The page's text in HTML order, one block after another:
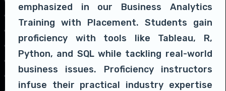
emphasized in our Business Analytics
Training with Placement. Students gain
proficiency with tools like Tableau, R,
Python, and SQL while tackling real-world
business issues. Proficiency instructors
infuse their practical industry expertise